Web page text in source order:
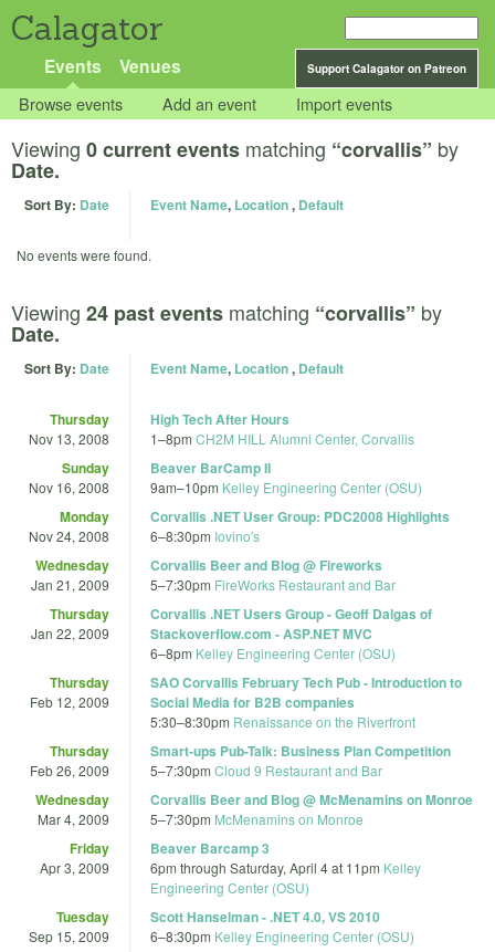
Calagator
Support Calagator on Patreon
Events Venues
Browse events Add an event Import events
Viewing 0 current events matching “corvallis” by
Date.
Sort By: Date Event Name, Location, Default
No events were found.
Viewing 24 past events matching “corvallis” by
Date.
Sort By: Date Event Name, Location, Default
Thursday
Nov 13, 2008
High Tech After Hours
1–8pm CH2M HILL Alumni Center, Corvallis
Sunday
Nov 16, 2008
Beaver BarCamp II
9am–10pm Kelley Engineering Center (OSU)
Monday
Nov 24, 2008
Corvallis .NET User Group: PDC2008 Highlights
6–8:30pm Iovino's
Wednesday
Jan 21, 2009
Corvallis Beer and Blog @ Fireworks
5–7:30pm FireWorks Restaurant and Bar‎
Thursday
Jan 22, 2009
Corvallis .NET Users Group - Geoff Dalgas of
Stackoverflow.com - ASP.NET MVC
6–8pm Kelley Engineering Center (OSU)
Thursday
Feb 12, 2009
SAO Corvallis February Tech Pub - Introduction to
Social Media for B2B companies
5:30–8:30pm Renaissance on the Riverfront
Thursday
Feb 26, 2009
Smart-ups Pub-Talk: Business Plan Competition
5–7:30pm Cloud 9 Restaurant and Bar
Wednesday
Mar 4, 2009
Corvallis Beer and Blog @ McMenamins on Monroe
5–7:30pm McMenamins on Monroe
Friday
Apr 3, 2009
Beaver Barcamp 3
6pm through Saturday, April 4 at 11pm Kelley
Engineering Center (OSU)
Tuesday
Sep 15, 2009
Scott Hanselman - .NET 4.0, VS 2010
6–8:30pm Kelley Engineering Center (OSU)